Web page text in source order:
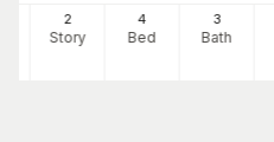
2
Story
4
Bed
3
Bath